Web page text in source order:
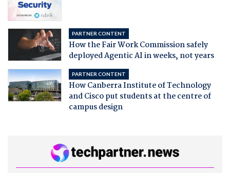
PARTNER CONTENT
How the Fair Work Commission safely
deployed Agentic AI in weeks, not years
PARTNER CONTENT
How Canberra Institute of Technology
and Cisco put students at the centre of
campus design